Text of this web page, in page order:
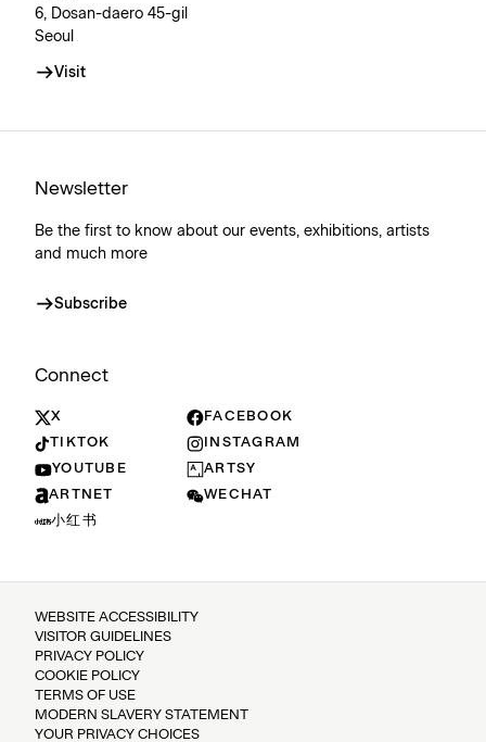
6, Dosan-daero 45-gil
Seoul
Visit
Newsletter
Be the first to know about our events, exhibitions, artists
and much more
Subscribe
Connect
X
FACEBOOK
TIKTOK
INSTAGRAM
YOUTUBE
ARTSY
ARTNET
WECHAT
小红书
WEBSITE ACCESSIBILITY
VISITOR GUIDELINES
PRIVACY POLICY
COOKIE POLICY
TERMS OF USE
MODERN SLAVERY STATEMENT
YOUR PRIVACY CHOICES